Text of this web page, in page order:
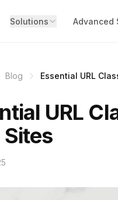
Solutions Advanced
Blog Essential URL
URL
Sites